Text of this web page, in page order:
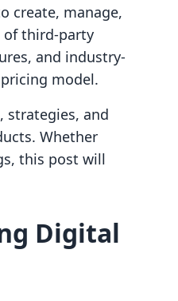
create, manage,
of third-party
and industry-
model.
strategies, and
Whether
this post will
Digital